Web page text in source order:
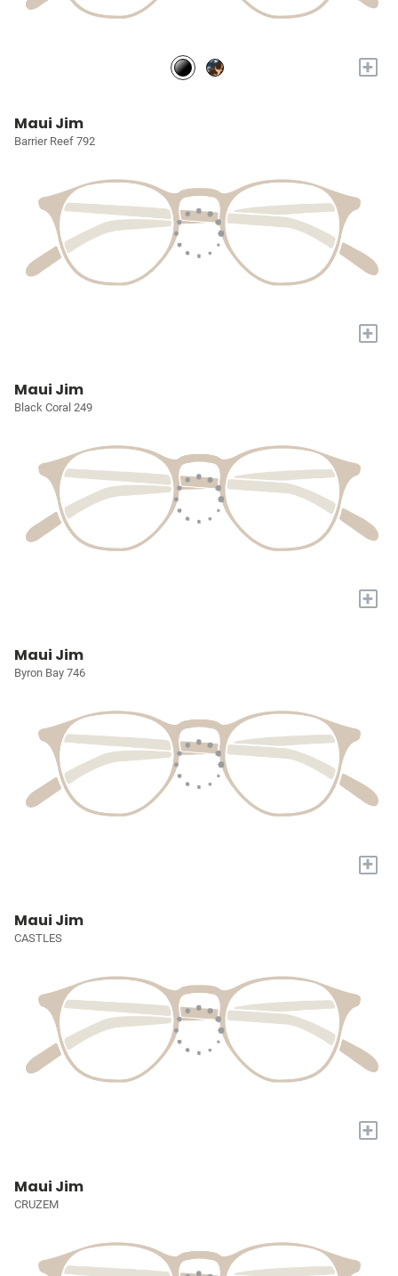
+
Maui Jim
Barrier Reef 792
+
Maui Jim
Black Coral 249
+
Maui Jim
Byron Bay 746
+
Maui Jim
CASTLES
+
Maui Jim
CRUZEM